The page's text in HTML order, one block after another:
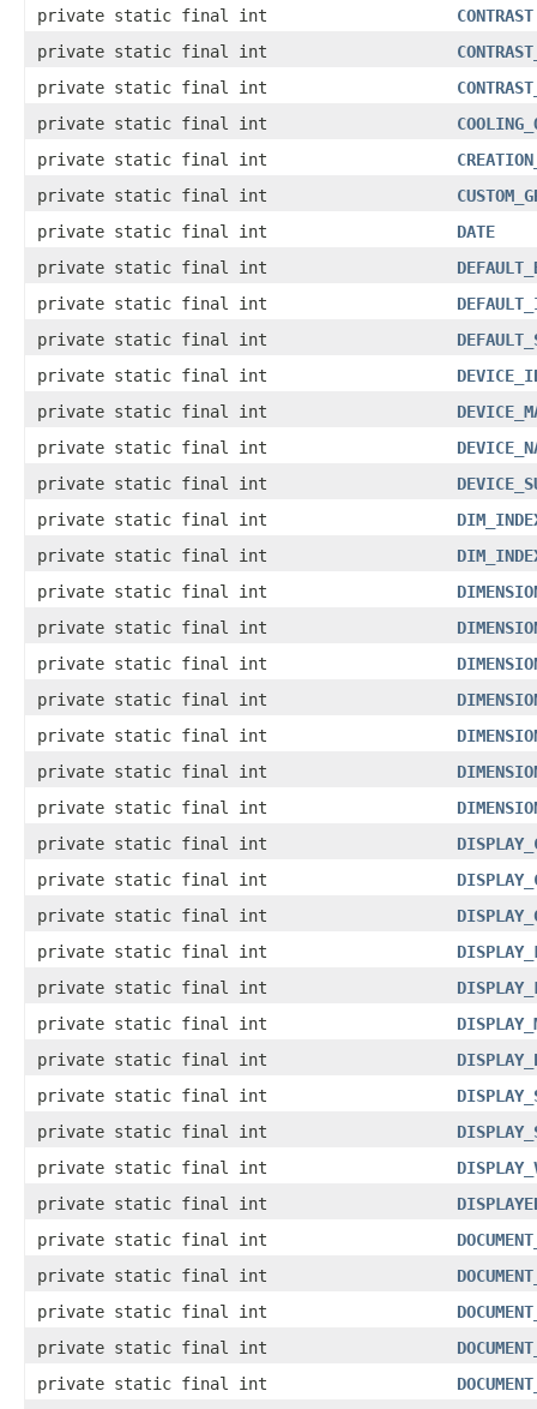
private static final int
CONTRAST
private static final int
private static final int
private static final int
private static final int
private static final int
private static final int
DATE
private static final int
private static final int
private static final int
private static final int
private static final int
private static final int
private static final int
private static final int
private static final int
private static final int
private static final int
private static final int
private static final int
private static final int
private static final int
private static final int
private static final int
private static final int
private static final int
private static final int
private static final int
private static final int
private static final int
private static final int
private static final int
private static final int
private static final int
private static final int
private static final int
private static final int
private static final int
private static final int